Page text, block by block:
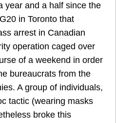
year and a half since the
in Toronto that
arrest in Canadian
operation caged over
of a weekend in order
bureaucrats from the
A group of individuals,
tactic (wearing masks
broke this